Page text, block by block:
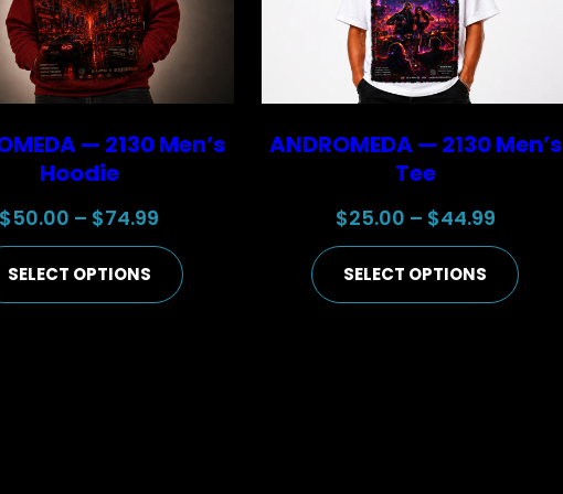
next time I comment.
— 2130 Men’s
Hoodie
$50.00 – $74.99
range:
$50.00
SELECT OPTIONS
ANDROMEDA — 2130 Men’s
Tee
$25.00 – $44.99Price
range:
$25.00
SELECT OPTIONS